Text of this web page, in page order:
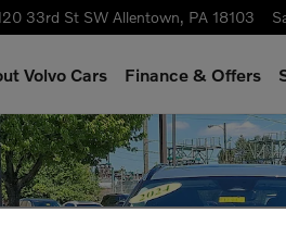
33rd St SW Allentown, PA 18103
Volvo Cars Finance & Offers